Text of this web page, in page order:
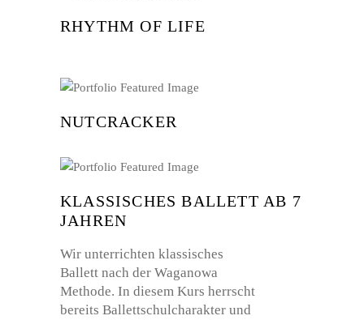
RHYTHM OF LIFE
NUTCRACKER
KLASSISCHES BALLETT AB 7
JAHREN